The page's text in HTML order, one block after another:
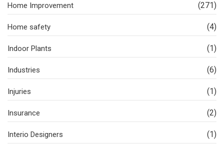
Home Improvement (271)
Home safety (4)
Indoor Plants (1)
Industries (6)
Injuries (1)
Insurance (2)
Interio Designers (1)